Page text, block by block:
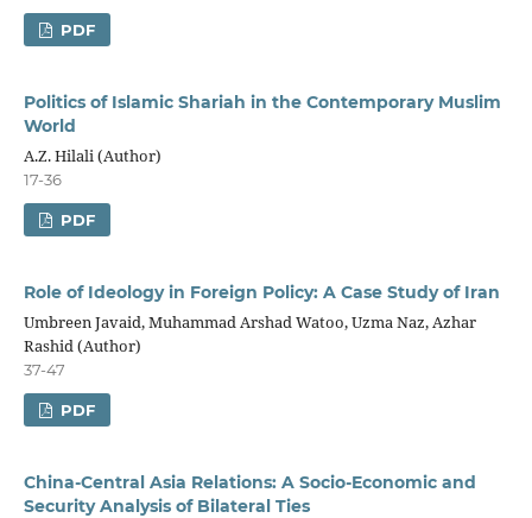
PDF
Politics of Islamic Shariah in the Contemporary Muslim
World
A.Z. Hilali (Author)
17-36
PDF
Role of Ideology in Foreign Policy: A Case Study of Iran
Umbreen Javaid, Muhammad Arshad Watoo, Uzma Naz, Azhar
Rashid (Author)
37-47
PDF
China-Central Asia Relations: A Socio-Economic and
Security Analysis of Bilateral Ties